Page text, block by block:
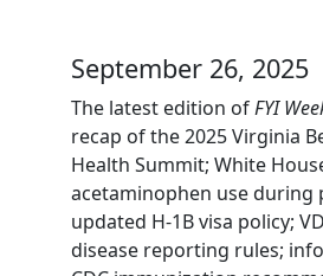
September 26, 2025
The latest edition ofFYI
recap of the 2025 Virginia
Health Summit; White
acetaminophen use during
updated H-1B visa policy;
disease reporting rules;